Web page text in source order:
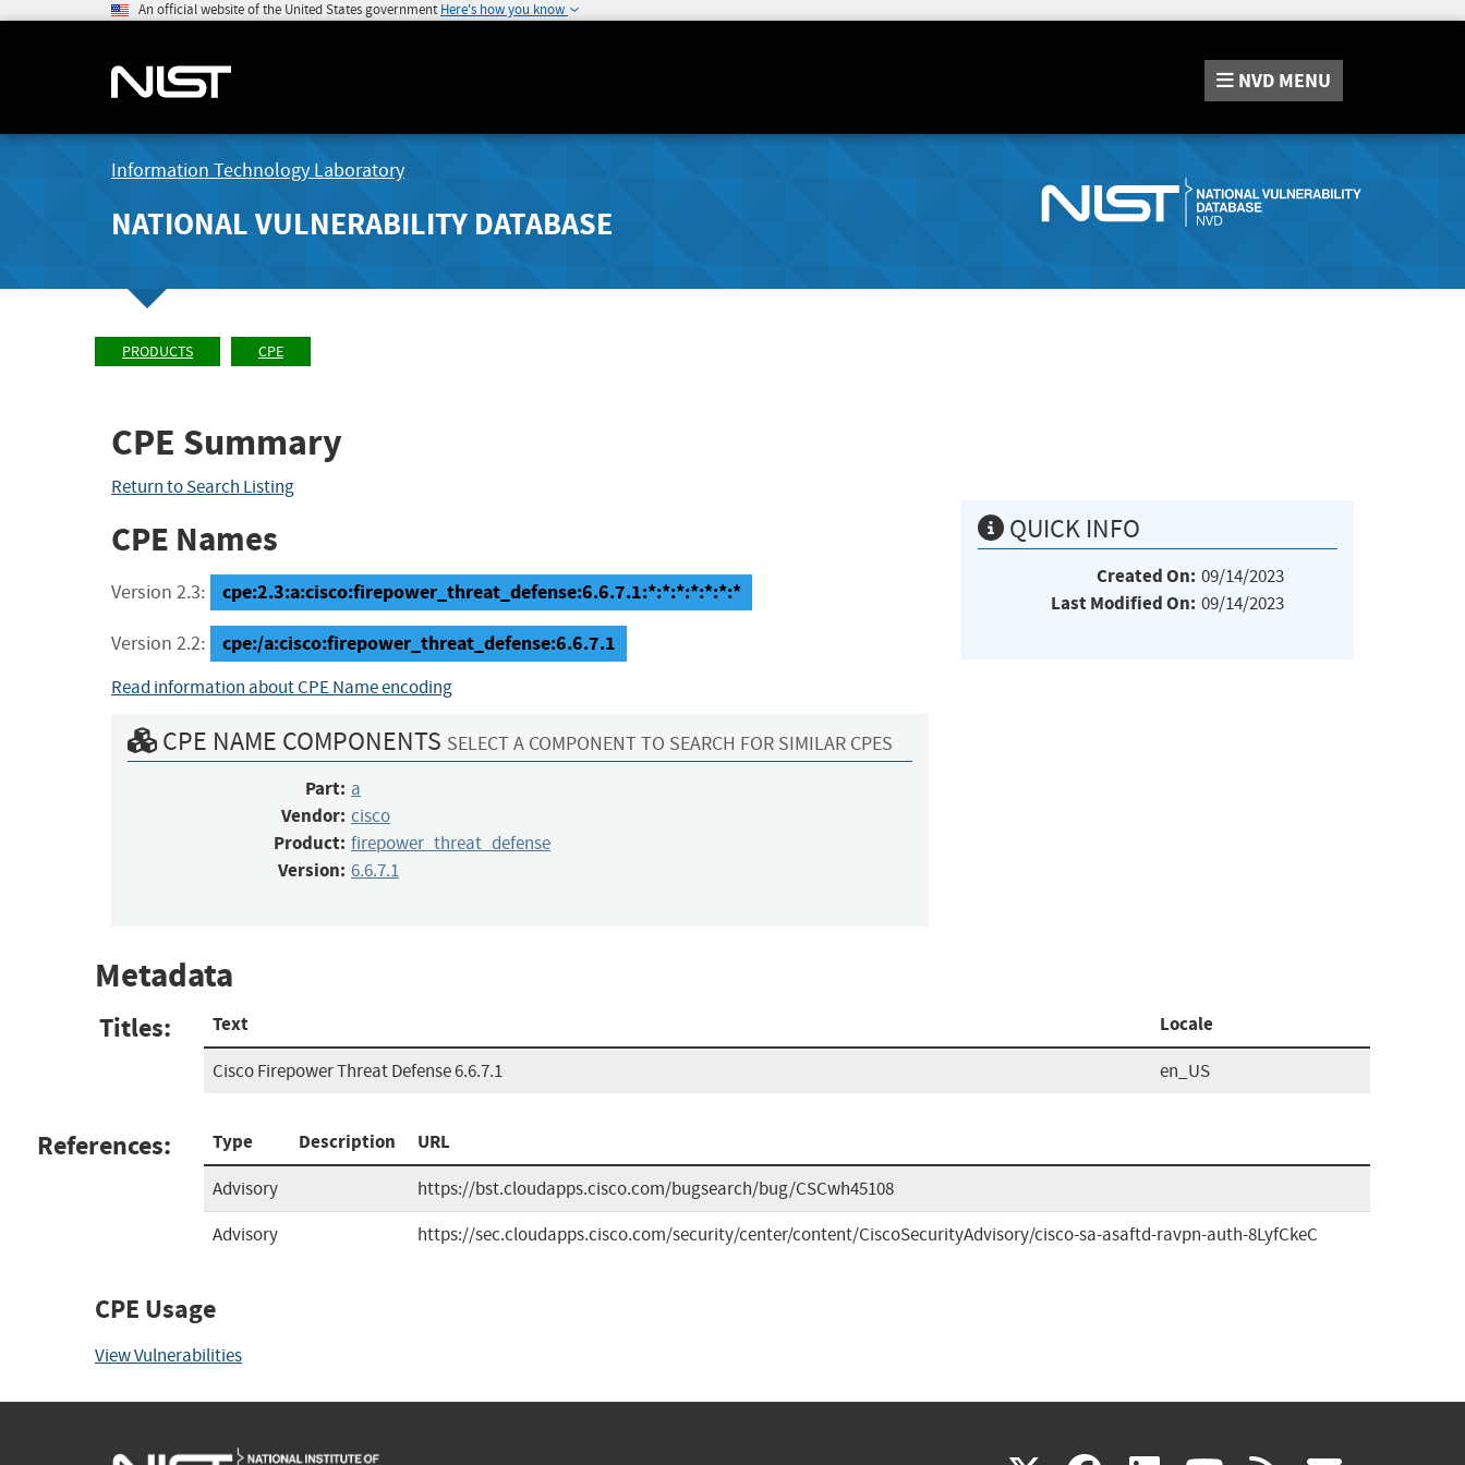
An official website of the United States government Here's how you know
NVD MENU
Information Technology Laboratory
NATIONAL VULNERABILITY DATABASE
PRODUCTS CPE
CPE Summary
Return to Search Listing
CPE Names
Version 2.3: cpe:2.3:a:cisco:firepower_threat_defense:6.6.7.1:*:*:*:*:*:*:*
Version 2.2: cpe:/a:cisco:firepower_threat_defense:6.6.7.1
Read information about CPE Name encoding
CPE NAME COMPONENTS SELECT A COMPONENT TO SEARCH FOR SIMILAR CPES
Part: a
Vendor: cisco
Product: firepower_threat_defense
Version: 6.6.7.1
QUICK INFO
Created On: 09/14/2023
Last Modified On: 09/14/2023
Metadata
Titles: Text Locale
Cisco Firepower Threat Defense 6.6.7.1 en_US
References: Type Description URL
Advisory
https://bst.cloudapps.cisco.com/bugsearch/bug/CSCwh45108
Advisory
https://sec.cloudapps.cisco.com/security/center/content/CiscoSecurityAdvisory/cisco-sa-asaftd-ravpn-auth-8LyfCkeC
CPE Usage
View Vulnerabilities